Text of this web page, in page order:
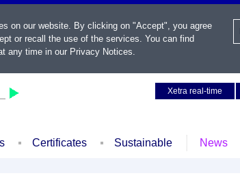
Xetra real-time
Certificates Sustainable News
on our website. By clicking on "Accept", you agree
or recall the use of the services. You can find
any time in our Privacy Notices.